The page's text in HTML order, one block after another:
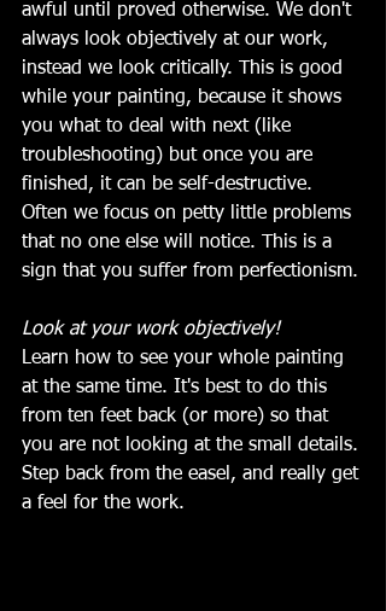
awful until proved otherwise. We don't
always look objectively at our work,
instead we look critically. This is good
while your painting, because it shows
you what to deal with next (like
troubleshooting) but once you are
finished, it can be self-destructive.
Often we focus on petty little problems
that no one else will notice. This is a
sign that you suffer from perfectionism.
Look at your work objectively!
Learn how to see your whole painting
at the same time. It's best to do this
from ten feet back (or more) so that
you are not looking at the small details.
Step back from the easel, and really get
a feel for the work.